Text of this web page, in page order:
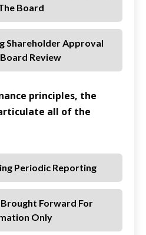
Board
Shareholder Approval
Review
principles, the
all of the
Periodic Reporting
Forward For
Only